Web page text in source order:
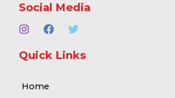
Social Media
Quick Links
Home